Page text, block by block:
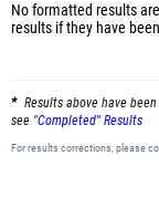
No formatted results
results if they have
Results above have
see "Completed" Results
For results corrections, please